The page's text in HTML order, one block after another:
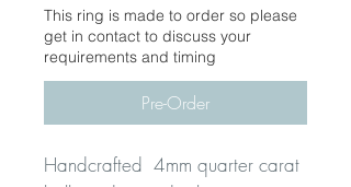
This ring is made to order so please
get in contact to discuss your
requirements and timing
Pre-Order
Handcrafted 4mm quarter carat